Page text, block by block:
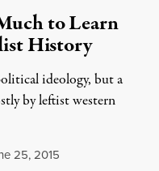
to Learn
History
ideology, but a
by leftist western
25, 2015